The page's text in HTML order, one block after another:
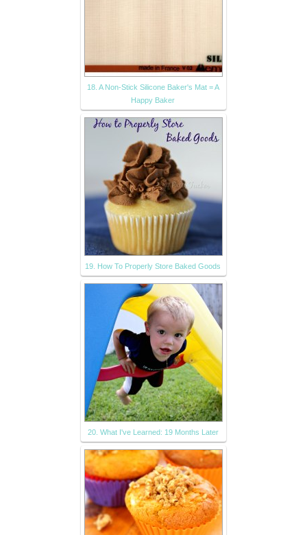
18. A Non-Stick Silicone Baker's Mat = A
Happy Baker
19. How To Properly Store Baked Goods
20. What I've Learned: 19 Months Later